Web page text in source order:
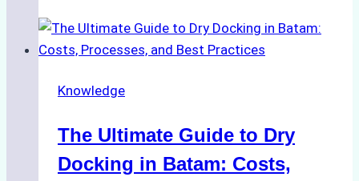
Ship
Cash
in
Ports:
A
Knowledge
The Ultimate Guide to Dry
Docking in Batam: Costs,